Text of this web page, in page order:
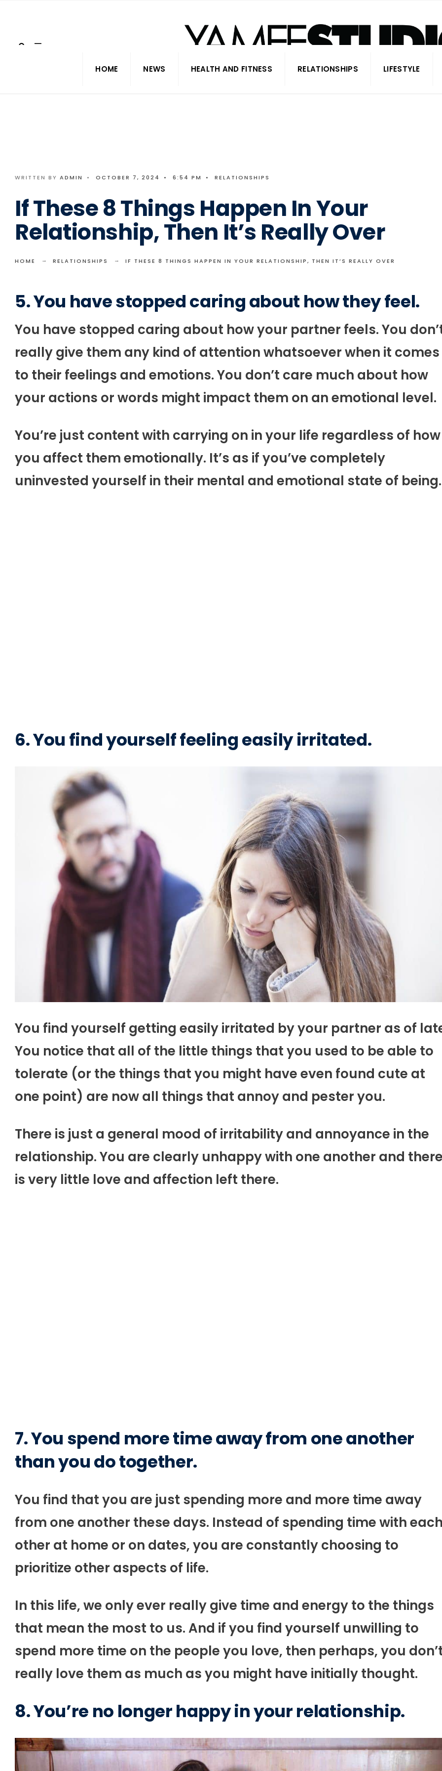
HOME NEWS HEALTH AND FITNESS RELATIONSHIPS LIFESTYLE
WRITTEN BY ADMIN • OCTOBER 7, 2024 • 6:54 PM • RELATIONSHIPS
If These 8 Things Happen In Your
Relationship, Then It’s Really Over
HOME RELATIONSHIPS IF THESE 8 THINGS HAPPEN IN YOUR RELATIONSHIP, THEN IT’S REALLY OVER
5. You have stopped caring about how they feel.
You have stopped caring about how your partner feels. You
really give them any kind of attention whatsoever when it comes
to their feelings and emotions. You don’t care much about how
your actions or words might impact them on an emotional level.
You’re just content with carrying on in your life regardless of how
you affect them emotionally. It’s as if you’ve completely
uninvested yourself in their mental and emotional state of being.
6. You find yourself feeling easily irritated.
You find yourself getting easily irritated by your partner as of
You notice that all of the little things that you used to be able to
tolerate (or the things that you might have even found cute at
one point) are now all things that annoy and pester you.
There is just a general mood of irritability and annoyance in the
relationship. You are clearly unhappy with one another and
is very little love and affection left there.
7. You spend more time away from one another
than you do together.
You find that you are just spending more and more time away
from one another these days. Instead of spending time with
other at home or on dates, you are constantly choosing to
prioritize other aspects of life.
In this life, we only ever really give time and energy to the things
that mean the most to us. And if you find yourself unwilling to
spend more time on the people you love, then perhaps, you
really love them as much as you might have initially thought.
8. You’re no longer happy in your relationship.